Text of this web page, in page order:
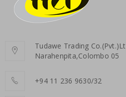
Tudawe Trading
Narahenpita,Colombo 05
+94 11 236 9630/32